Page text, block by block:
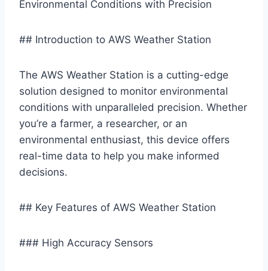
Environmental Conditions with Precision
## Introduction to AWS Weather Station
The AWS Weather Station is a cutting-edge
solution designed to monitor environmental
conditions with unparalleled precision. Whether
you’re a farmer, a researcher, or an
environmental enthusiast, this device offers
real-time data to help you make informed
decisions.
## Key Features of AWS Weather Station
### High Accuracy Sensors